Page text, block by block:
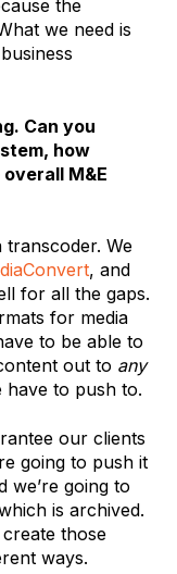
the
we need is
Can you
how
M&E
transcoder. We
, and
for all the gaps.
for media
to be able to
out to any
to push to.
our clients
going to push it
we’re going to
is archived.
those
ways.